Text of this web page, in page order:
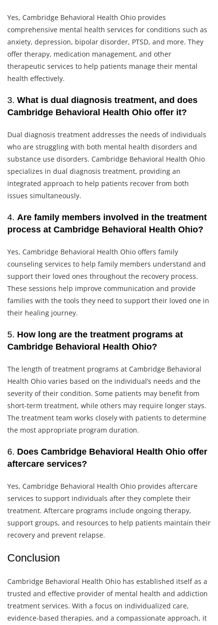
Yes, Cambridge Behavioral Health Ohio provides
comprehensive mental health services for conditions such as
anxiety, depression, bipolar disorder, PTSD, and more. They
offer therapy, medication management, and other
therapeutic services to help patients manage their mental
health effectively.
3. What is dual diagnosis treatment, and does
Cambridge Behavioral Health Ohio offer it?
Dual diagnosis treatment addresses the needs of individuals
who are struggling with both mental health disorders and
substance use disorders. Cambridge Behavioral Health Ohio
specializes in dual diagnosis treatment, providing an
integrated approach to help patients recover from both
issues simultaneously.
4. Are family members involved in the treatment
process at Cambridge Behavioral Health Ohio?
Yes, Cambridge Behavioral Health Ohio offers family
counseling services to help family members understand and
support their loved ones throughout the recovery process.
These sessions help improve communication and provide
families with the tools they need to support their loved one in
their healing journey.
5. How long are the treatment programs at
Cambridge Behavioral Health Ohio?
The length of treatment programs at Cambridge Behavioral
Health Ohio varies based on the individual’s needs and the
severity of their condition. Some patients may benefit from
short-term treatment, while others may require longer stays.
The treatment team works closely with patients to determine
the most appropriate program duration.
6. Does Cambridge Behavioral Health Ohio offer
aftercare services?
Yes, Cambridge Behavioral Health Ohio provides aftercare
services to support individuals after they complete their
treatment. Aftercare programs include ongoing therapy,
support groups, and resources to help patients maintain their
recovery and prevent relapse.
Conclusion
Cambridge Behavioral Health Ohio has established itself as a
trusted and effective provider of mental health and addiction
treatment services. With a focus on individualized care,
evidence-based therapies, and a compassionate approach, it